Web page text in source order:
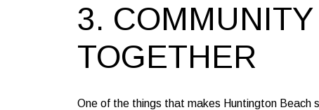
3.
TOGETHER
One of the things that makes Huntington Beach